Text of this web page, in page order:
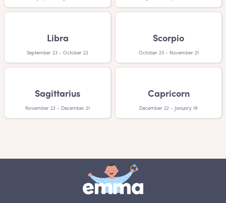
Libra
September 23 - October 22
Scorpio
October 23 - November 21
Sagittarius
November 22 - December 21
Capricorn
December 22 - January 19